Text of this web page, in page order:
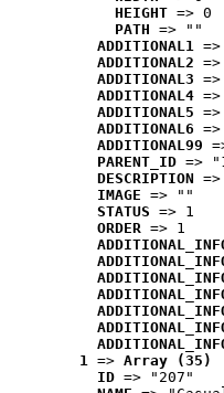
HEIGHT => 0
PATH => ""
ADDITIONAL1
ADDITIONAL2
ADDITIONAL3
ADDITIONAL4
ADDITIONAL5
ADDITIONAL6
ADDITIONAL99
PARENT_ID =>
DESCRIPTION
IMAGE => ""
STATUS => 1
ORDER => 1
1 => Array (35)
ID => "207"